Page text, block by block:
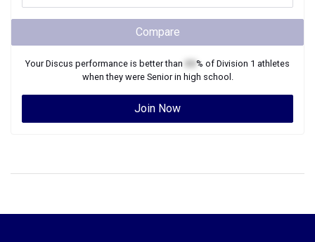
Compare
YourDiscus performance is better than % of Division 1 athletes
when they were Seniorin high school.
Join Now